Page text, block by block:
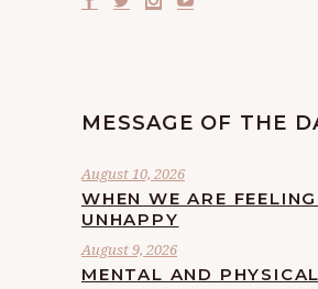
MESSAGE OF THE
August 10, 2026
WHEN WE ARE
UNHAPPY
August 9, 2026
MENTAL AND